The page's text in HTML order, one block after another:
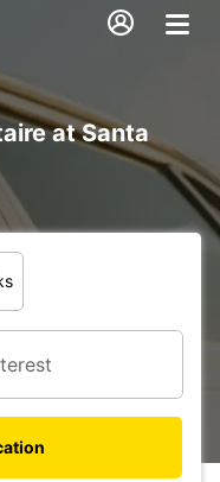
at Santa